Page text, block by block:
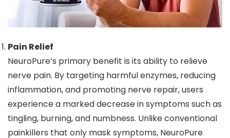
Pain Relief
NeuroPure’s primary benefit is its ability to relieve
nerve pain. By targeting harmful enzymes, reducing
inflammation, and promoting nerve repair, users
experience a marked decrease in symptoms such as
tingling, burning, and numbness. Unlike conventional
painkillers that only mask symptoms, NeuroPure